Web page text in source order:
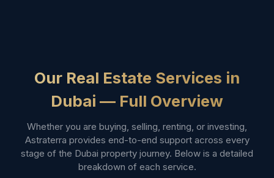
Our Real Estate Services in
Dubai — Full Overview
Whether you are buying, selling, renting, or investing,
Astraterra provides end-to-end support across every
stage of the Dubai property journey. Below is a detailed
breakdown of each service.